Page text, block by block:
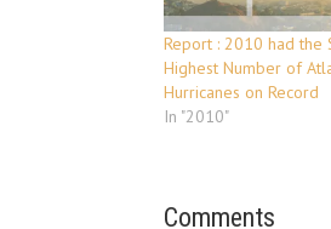
Report : 2010 had the
Highest Number of
Hurricanes on Record
In "2010"
Comments